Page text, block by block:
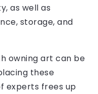
as well as
storage, and
owning art can be
these
experts frees up